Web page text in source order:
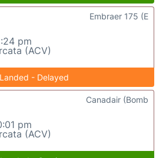
pm
(ACV)
Embraer 175 (E
Landed - Delayed
pm
(ACV)
Canadair (Bomb